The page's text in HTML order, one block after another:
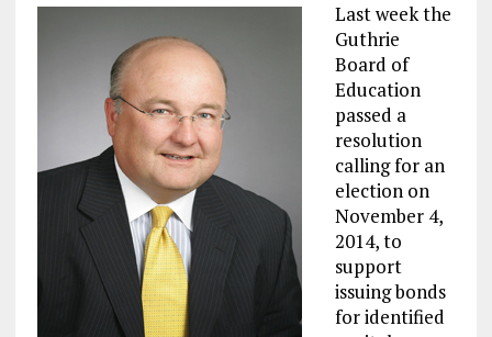
Last week the
Guthrie
Board of
Education
passed a
resolution
calling for an
election on
November 4,
2014, to
support
issuing bonds
for identified